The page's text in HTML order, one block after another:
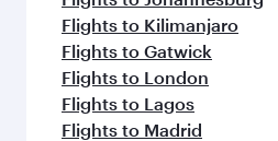
Flights to Kilimanjaro
Flights to Gatwick
Flights to London
Flights to Lagos
Flights to Madrid